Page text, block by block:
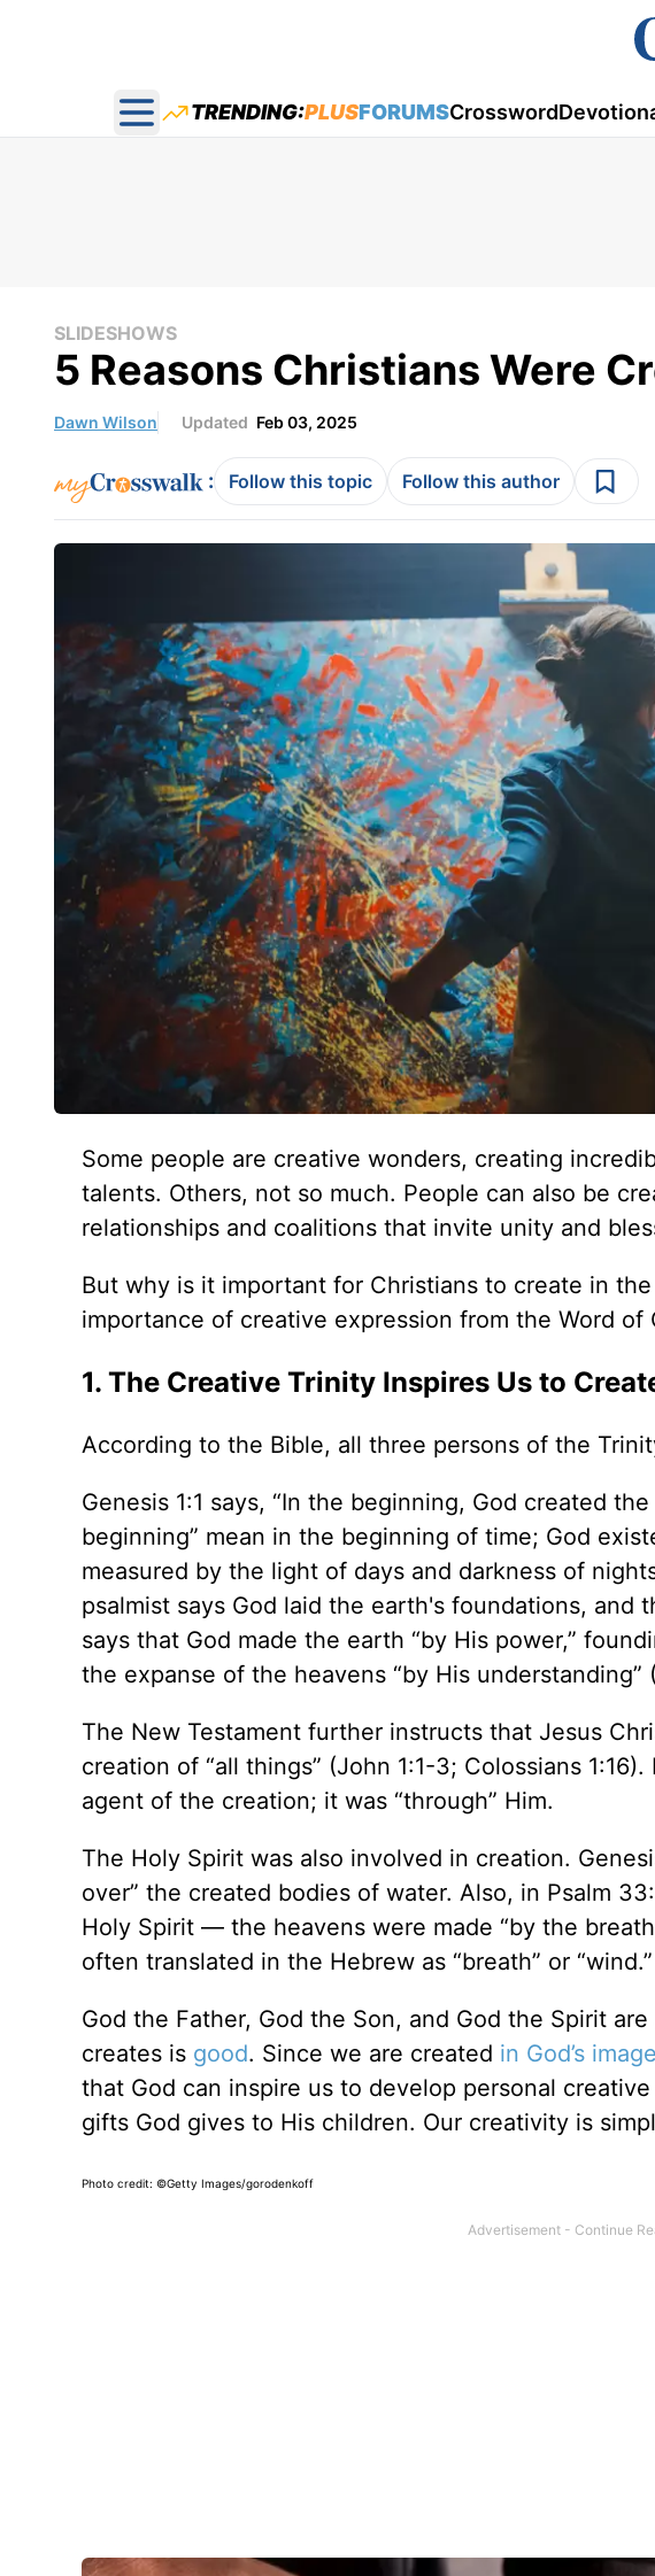
Open main menu
TRENDING:PLUSFORUMSCrossword
SLIDESHOWS
5 Reasons Christians Were
Dawn Wilson Updated Feb 03, 2025
: Follow this topic Follow this author
Some people are creative wonders, creating
talents. Others, not so much. People can also be
relationships and coalitions that invite unity and
But why is it important for Christians to create in
importance of creative expression from the Word of
1. The Creative Trinity Inspires Us to
According to the Bible, all three persons of the
Genesis 1:1 says, “In the beginning, God created
beginning” mean in the beginning of time; God
measured by the light of days and darkness of
psalmist says God laid the earth's foundations, and
says that God made the earth “by His power,”
the expanse of the heavens “by His understanding”
The New Testament further instructs that Jesus
creation of “all things” (John 1:1-3; Colossians
agent of the creation; it was “through” Him.
The Holy Spirit was also involved in creation.
over” the created bodies of water. Also, in Psalm
Holy Spirit — the heavens were made “by the
often translated in the Hebrew as “breath” or “wind.”
God the Father, God the Son, and God the Spirit
creates is good. Since we are created in God’s image
that God can inspire us to develop personal
gifts God gives to His children. Our creativity is
Photo credit: ©Getty Images/gorodenkoff